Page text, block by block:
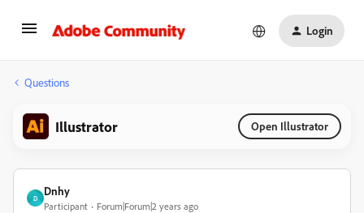
Login
Questions
Illustrator Open Illustrator
D
Dnhy
Participant Forum|Forum|2 years ago